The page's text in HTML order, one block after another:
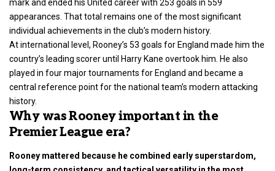
mark and ended his United career with 253 goals in 559
appearances. That total remains one of the most significant
individual achievements in the club’s modern history.
At international level, Rooney’s 53 goals for England made him the
country’s leading scorer until Harry Kane overtook him. He also
played in four major tournaments for England and became a
central reference point for the national team’s modern attacking
history.
Why was Rooney important in the
Premier League era?
Rooney mattered because he combined early superstardom,